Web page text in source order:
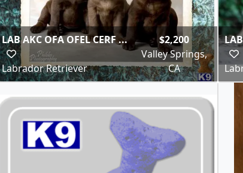
LAB AKC OFA OFEL CERF ...
Labrador Retriever
$2,200
Valley Springs,
CA